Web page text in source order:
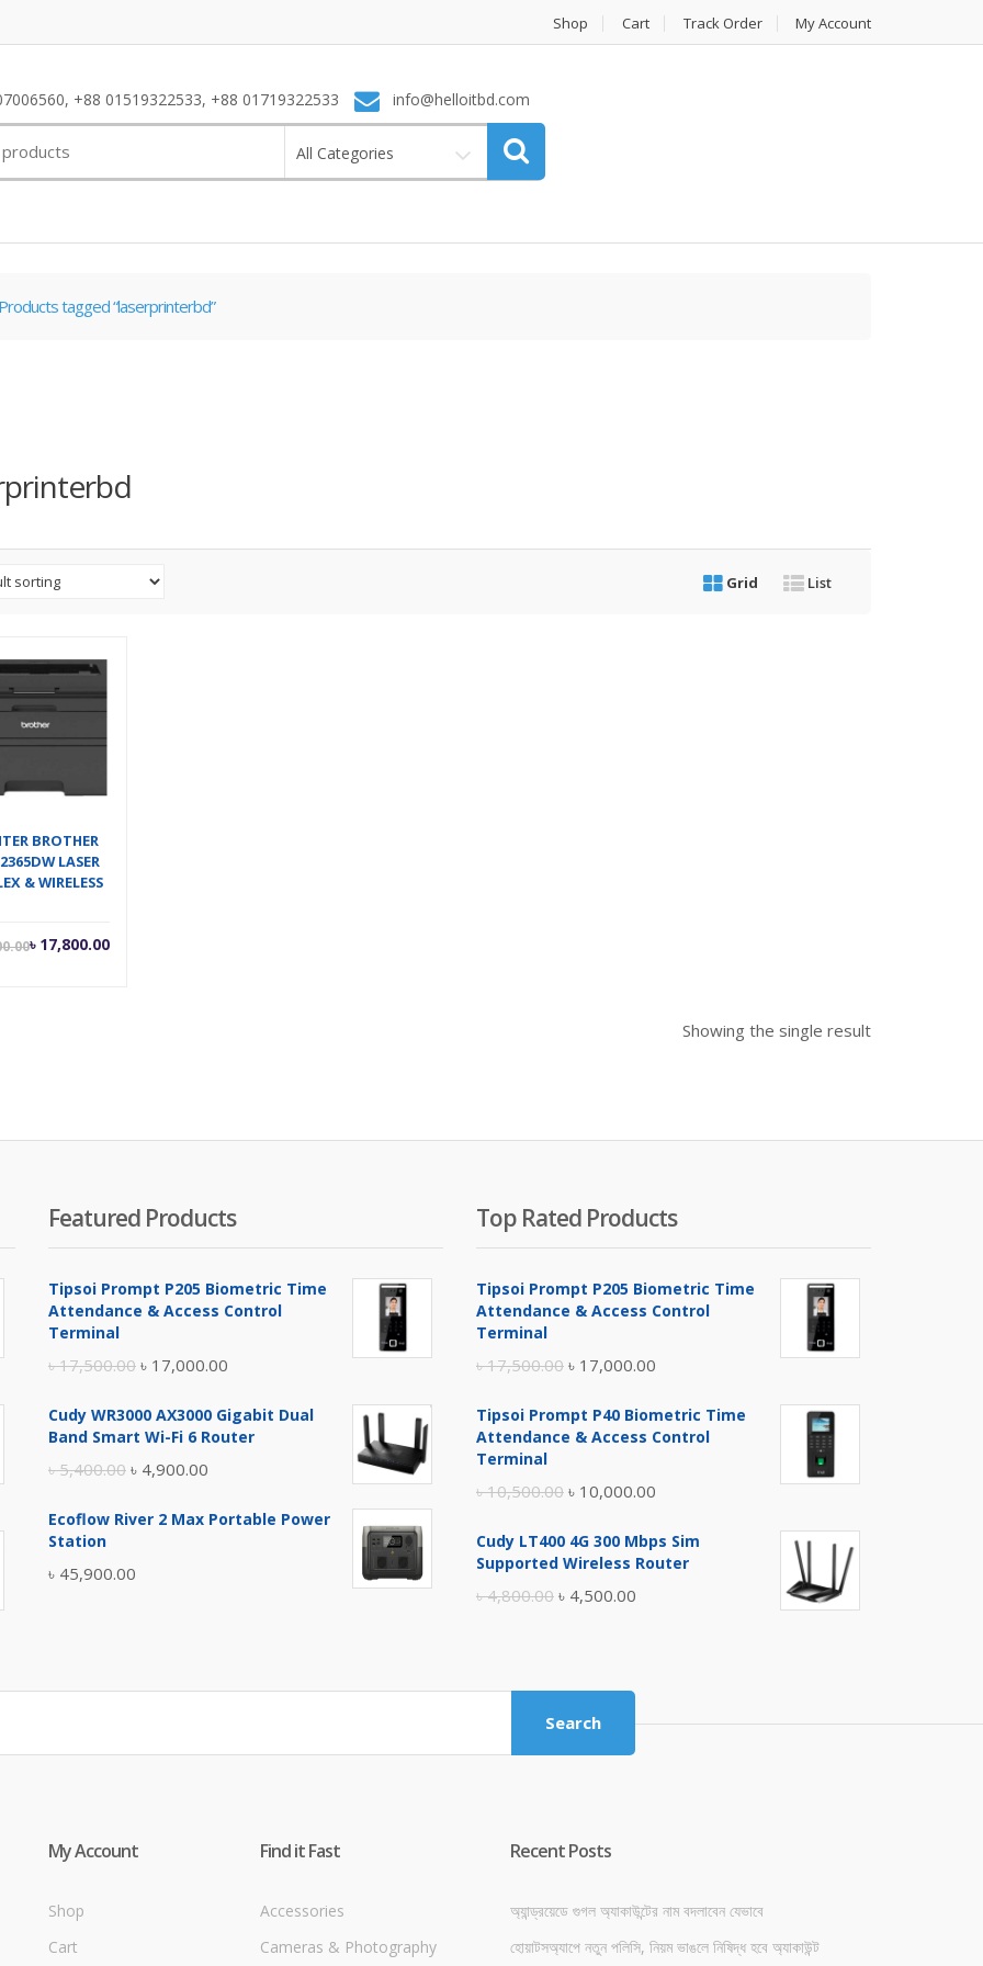
Shop Cart Track Order My Account
+88 01519322533, +88 01719322533 info@helloitbd.com
All Categories
tagged “laserprinterbd”
Grid List
BROTHER
LASER
& WIRELESS
Original
৳ 17,800.00
Current
Showing the single result
Featured Products
Tipsoi Prompt P205 Biometric Time
Attendance & Access Control
Terminal
৳17,500.00 Original
was:
৳ 17,000.00
is:
Cudy WR3000 AX3000 Gigabit Dual
Band Smart Wi-Fi 6 Router
৳5,400.00 Original
was:
৳ 4,900.00
is:
Ecoflow River 2 Max Portable Power
Station
৳ 45,900.00
Top Rated Products
Tipsoi Prompt P205 Biometric Time
Attendance & Access Control
Terminal
৳17,500.00 Original
was:
৳ 17,000.00
is:
Tipsoi Prompt P40 Biometric Time
Attendance & Access Control
Terminal
৳10,500.00 Original
was:
৳ 10,000.00
is:
Cudy LT400 4G 300 Mbps Sim
Supported Wireless Router
৳4,800.00 Original
৳ 4,800.00.
৳ 4,500.00
Search
My Account
Shop
Cart
Find it Fast
Accessories
Cameras & Photography
Recent Posts
অ্যান্ড্রয়েডে গুগল অ্যাকাউন্টের নাম বদলাবেন যেভাবে
হোয়াটসঅ্যাপে নতুন পলিসি, নিয়ম ভাঙলে নিষিদ্ধ হবে অ্যাকাউন্ট